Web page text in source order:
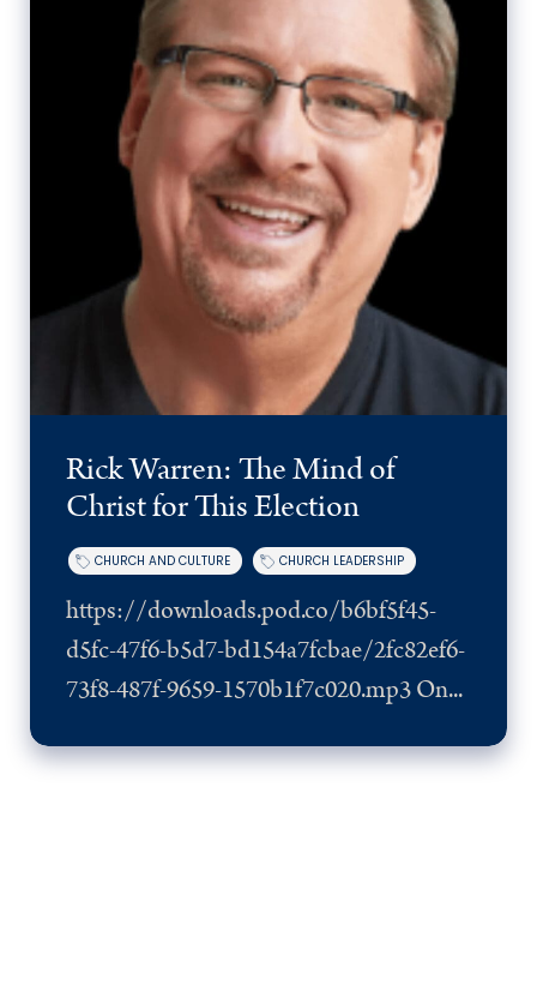
Rick Warren: The Mind of
Christ for This Election
CHURCH AND CULTURE CHURCH LEADERSHIP
https://downloads.pod.co/b6bf5f45-
d5fc-47f6-b5d7-bd154a7fcbae/2fc82ef6-
73f8-487f-9659-1570b1f7c020.mp3 On...